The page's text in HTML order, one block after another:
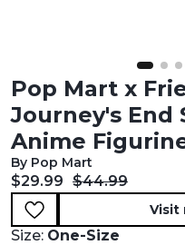
Pop Mart x
Journey's End
Anime
By Pop Mart
Current price:
$29.99 Original price:
$44.99
Visit
Size: One-Size